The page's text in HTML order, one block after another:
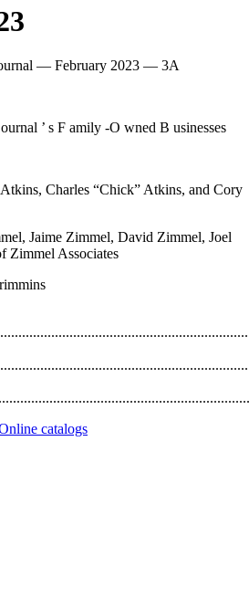
— February 2023 — 3A
’ s F amily -O wned B usinesses
Charles “Chick” Atkins, and Cory
Jaime Zimmel, David Zimmel, Joel
Zimmel Associates
catalogs